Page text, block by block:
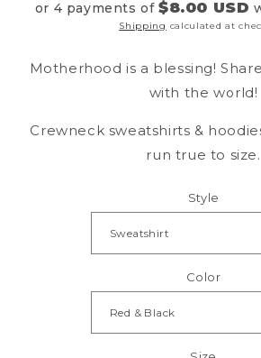
or 4 payments of $8.00 USD
Shipping calculated at
Motherhood is a blessing!
with the world!
Crewneck sweatshirts &
run true to size.
Style
Color